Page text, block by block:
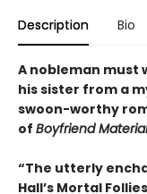
Description Bio
A nobleman must
his sister from a
swoon-worthy
of Boyfriend Material
“The utterly
Hall’s Mortal